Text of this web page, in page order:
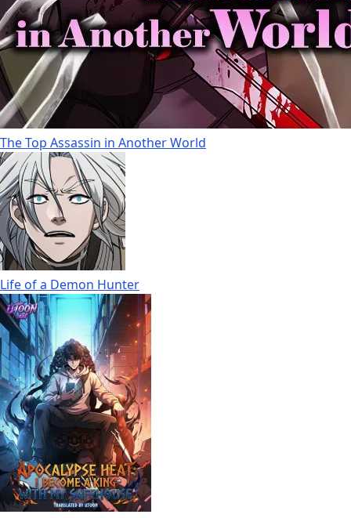
The Top Assassin in Another World
Life of a Demon Hunter